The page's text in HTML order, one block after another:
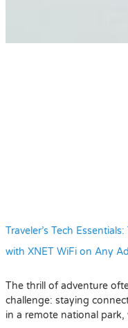
Traveler’s Tech
with XNET WiFi on Any
The thrill of adventure
challenge: staying
in a remote national